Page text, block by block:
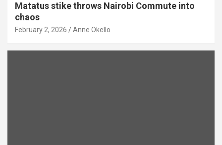
Matatus stike throws Nairobi Commute into
chaos
February 2, 2026 Anne Okello